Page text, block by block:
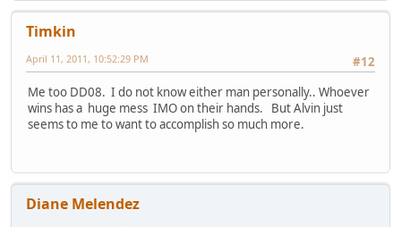
Timkin
#12
April 11, 2011, 10:52:29 PM
Me too DD08. I do not know either man personally.. Whoever
wins has a huge mess IMO on their hands. But Alvin just
seems to me to want to accomplish so much more.
Diane Melendez